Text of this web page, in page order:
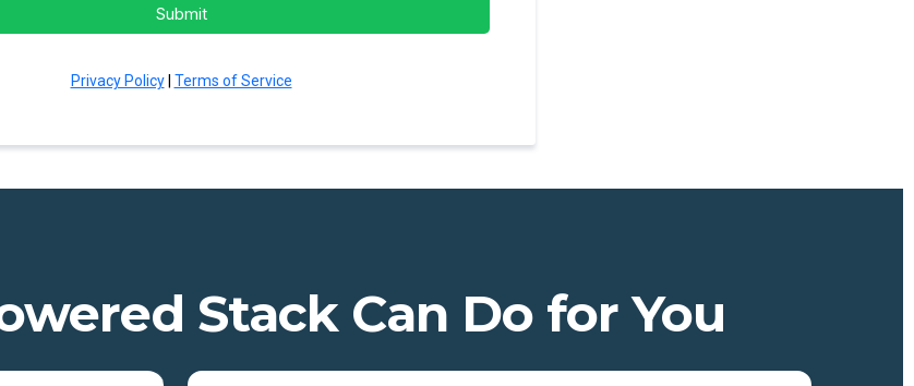
Submit
Privacy Policy| Terms of Service
Stack Can Do for You